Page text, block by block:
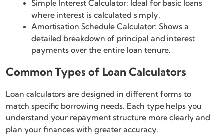
Simple Interest Calculator: Ideal for basic loans
where interest is calculated simply.
Amortisation Schedule Calculator: Shows a
detailed breakdown of principal and interest
payments over the entire loan tenure.
Common Types of Loan Calculators
Loan calculators are designed in different forms to
match specific borrowing needs. Each type helps you
understand your repayment structure more clearly and
plan your finances with greater accuracy.